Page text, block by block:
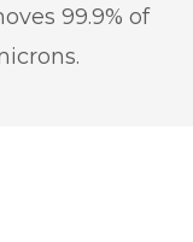
99.9% of